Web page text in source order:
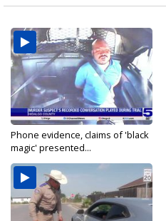
Phone evidence, claims of 'black
magic' presented...